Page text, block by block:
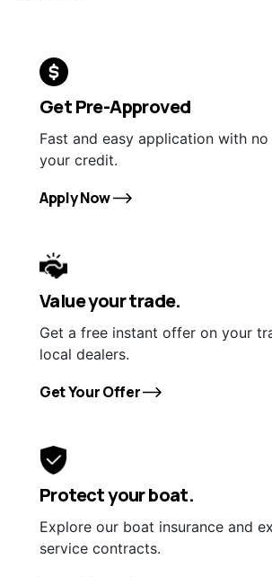
Get Pre-Approved
Fast and easy application with
your credit.
Apply Now
Value your trade.
Get a free instant offer on your
local dealers.
Get Your Offer
Protect your boat.
Explore our boat insurance and
service contracts.